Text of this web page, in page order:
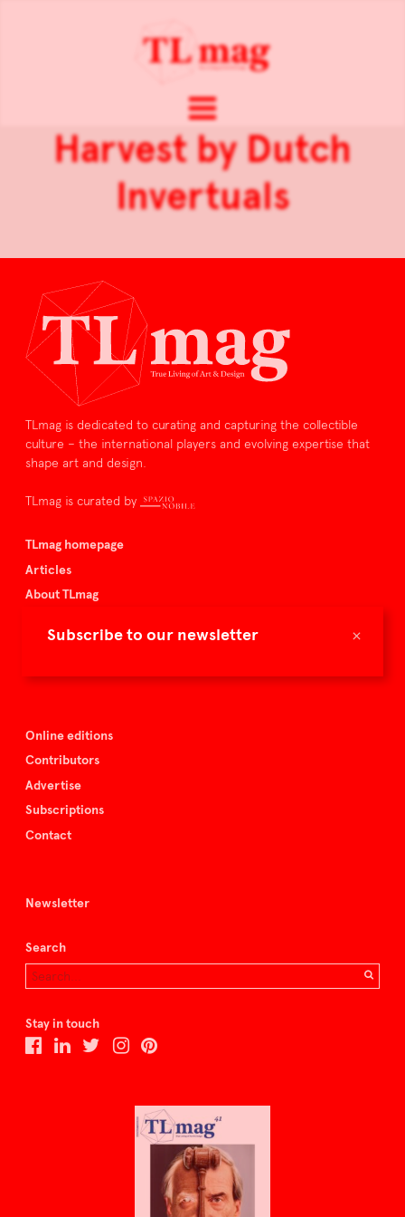
×
Subscribe to our newsletter
Harvest by Dutch
Invertuals
TLmag is dedicated to curating and capturing the collectible
culture – the international players and evolving expertise that
shape art and design.
TLmag is curated by
TLmag homepage
Articles
About TLmag
Spazio Nobile
Online editions
Contributors
Advertise
Subscriptions
Contact
Newsletter
Search
Stay in touch